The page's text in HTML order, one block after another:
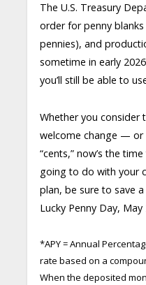
The U.S. Treasury
order for penny
pennies), and
sometime in early
you’ll still be able to
Whether you consider
welcome change — or
“cents,” now’s the
going to do with your
plan, be sure to save
Lucky Penny Day, May
*APY = Annual
rate based on a
When the deposited